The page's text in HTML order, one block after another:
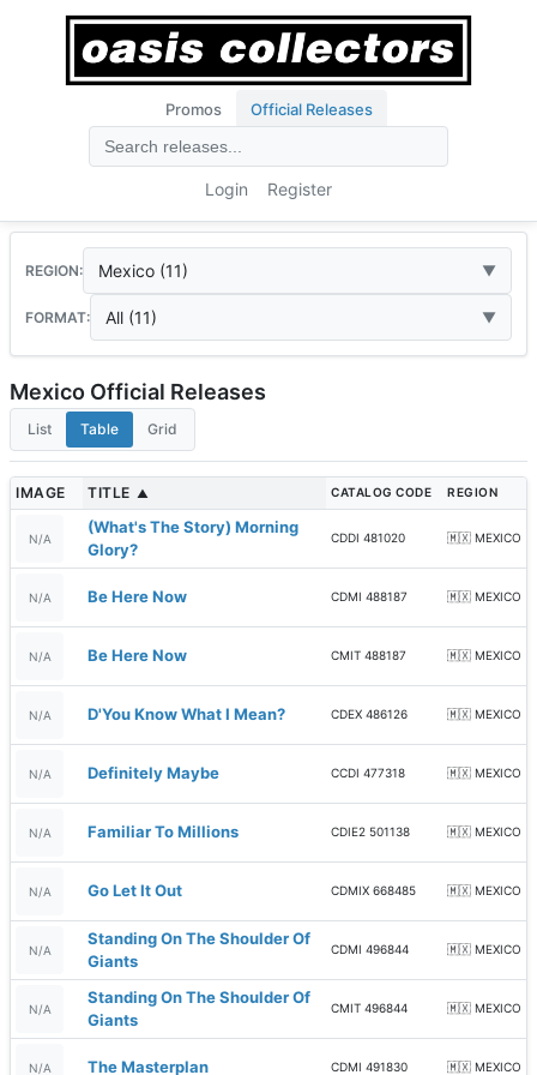
Promos Official Releases
Login Register
REGION: Mexico (11)
FORMAT: All (11)
Mexico Official Releases
List Table Grid
IMAGE TITLE ▲ CATALOG CODE REGION
N/A
(What's The Story) Morning
Glory?
CDDI 481020 🇲🇽 MEXICO
N/A Be Here Now CDMI 488187 🇲🇽 MEXICO
N/A Be Here Now CMIT 488187 🇲🇽 MEXICO
N/A D'You Know What I Mean? CDEX 486126 🇲🇽 MEXICO
N/A Definitely Maybe CCDI 477318 🇲🇽 MEXICO
N/A Familiar To Millions CDIE2 501138 🇲🇽 MEXICO
N/A Go Let It Out CDMIX 668485 🇲🇽 MEXICO
N/A
Standing On The Shoulder Of
Giants
CDMI 496844 🇲🇽 MEXICO
N/A
Standing On The Shoulder Of
Giants
CMIT 496844 🇲🇽 MEXICO
N/A The Masterplan CDMI 491830 🇲🇽 MEXICO